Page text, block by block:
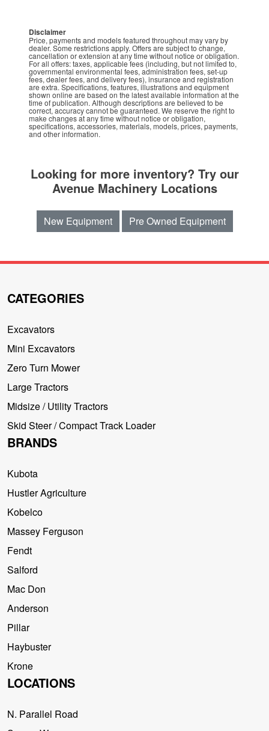
Disclaimer
Price, payments and models featured throughout may vary by
dealer. Some restrictions apply. Offers are subject to change,
cancellation or extension at any time without notice or obligation.
For all offers: taxes, applicable fees (including, but not limited to,
governmental environmental fees, administration fees, set-up
fees, dealer fees, and delivery fees), insurance and registration
are extra. Specifications, features, illustrations and equipment
shown online are based on the latest available information at the
time of publication. Although descriptions are believed to be
correct, accuracy cannot be guaranteed. We reserve the right to
make changes at any time without notice or obligation,
specifications, accessories, materials, models, prices, payments,
and other information.
Looking for more inventory? Try our
Avenue Machinery Locations
New Equipment Pre Owned Equipment
CATEGORIES
Excavators
Mini Excavators
Zero Turn Mower
Large Tractors
Midsize / Utility Tractors
Skid Steer / Compact Track Loader
BRANDS
Kubota
Hustler Agriculture
Kobelco
Massey Ferguson
Fendt
Salford
Mac Don
Anderson
Pillar
Haybuster
Krone
LOCATIONS
N. Parallel Road